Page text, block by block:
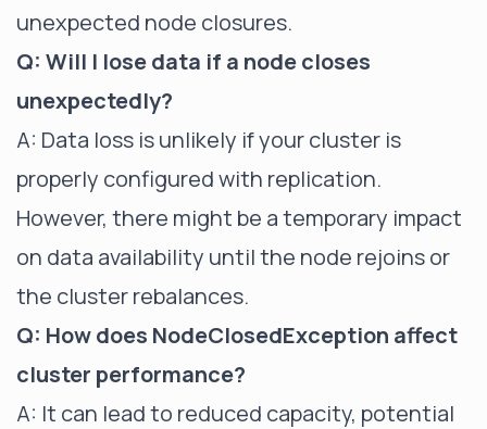
unexpected node closures.
Q: Will I lose data if a node closes
unexpectedly?
A: Data loss is unlikely if your cluster is
properly configured with replication.
However, there might be a temporary impact
on data availability until the node rejoins or
the cluster rebalances.
Q: How does NodeClosedException affect
cluster performance?
A: It can lead to reduced capacity, potential